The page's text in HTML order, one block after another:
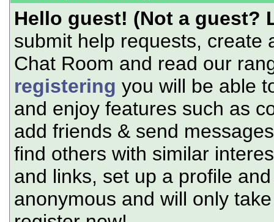
Hello guest! (Not a guest?
submit help requests, create
Chat Room and read our
registering you will be able
and enjoy features such as
add friends & send
find others with similar
and links, set up a profile
anonymous and will only